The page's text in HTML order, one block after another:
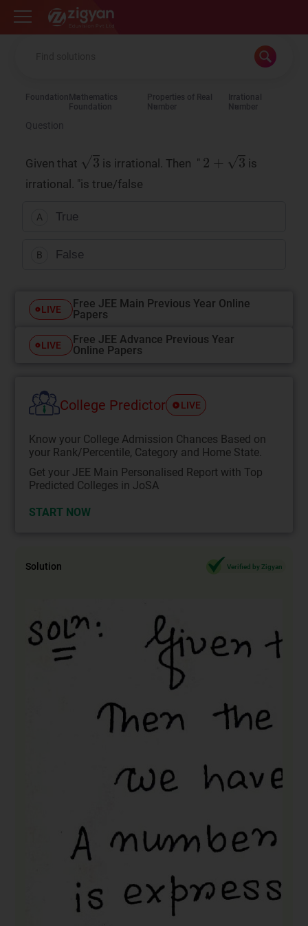
Zigyan
Foundation Mathematics
Foundation
Properties of Real
Number
Irrational
Number
Question
Given that is irrational. Then "
is
irrational. "is true/false
A True
B False
LIVE
Free JEE Main Previous Year Online
Papers
LIVE
Free JEE Advance Previous Year
Online Papers
College Predictor LIVE
Know your College Admission Chances Based on
your Rank/Percentile, Category and Home State.
Get your JEE Main Personalised Report with Top
Predicted Colleges in JoSA
START NOW
Solution Verified by Zigyan